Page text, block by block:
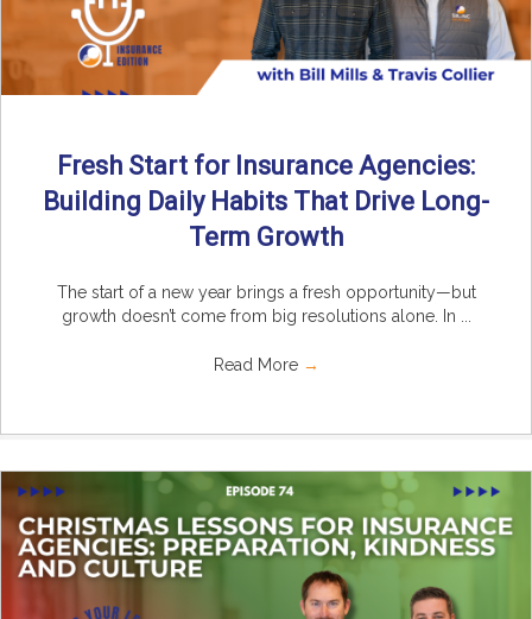
Fresh Start for Insurance Agencies:
Building Daily Habits That Drive Long-
Term Growth
The start of a new year brings a fresh opportunity—but
growth doesn’t come from big resolutions alone. In ...
Read More →